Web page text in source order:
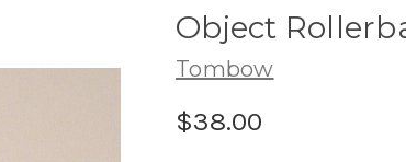
Object
Tombow
$38.00